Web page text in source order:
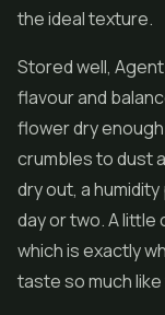
the ideal texture.
Stored well,
flavour and
flower dry
crumbles to dust
dry out, a
day or two. A
which is exactly
taste so much